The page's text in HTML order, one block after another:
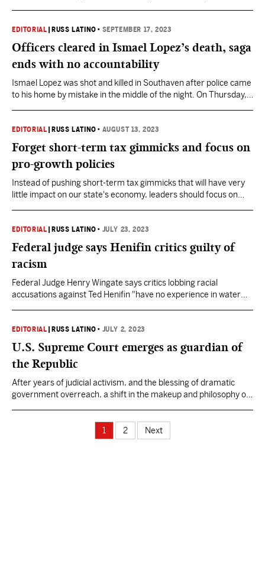
EDITORIAL RUSS LATINO • SEPTEMBER 17, 2023
Officers cleared in Ismael Lopez’s death, saga
ends with no accountability
Ismael Lopez was shot and killed in Southaven after police came
to his home by mistake in the middle of the night. On Thursday, a
EDITORIAL RUSS LATINO • AUGUST 13, 2023
Forget short-term tax gimmicks and focus on
pro-growth policies
Instead of pushing short-term tax gimmicks that will have very
little impact on our state's economy, leaders should focus on
EDITORIAL RUSS LATINO • JULY 23, 2023
Federal judge says Henifin critics guilty of
racism
Federal Judge Henry Wingate says critics lobbing racial
accusations against Ted Henifin "have no experience in water
unsolved for decades by past African American leadership."
EDITORIAL RUSS LATINO • JULY 2, 2023
U.S. Supreme Court emerges as guardian of
the Republic
After years of judicial activism, and the blessing of dramatic
government overreach, a shift in the makeup and philosophy of
1
2 Next